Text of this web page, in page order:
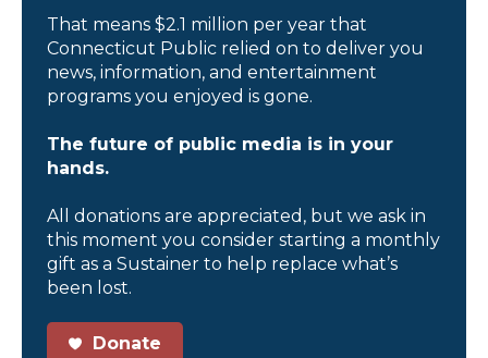
That means $2.1 million per year that
Connecticut Public relied on to deliver you
news, information, and entertainment
programs you enjoyed is gone.
The future of public media is in your
hands.
All donations are appreciated, but we ask in
this moment you consider starting a monthly
gift as a Sustainer to help replace what’s
been lost.
Donate